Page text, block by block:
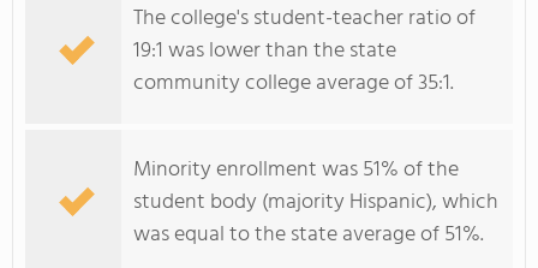
The college's student-teacher ratio of
19:1 was lower than the state
community college average of 35:1.
Minority enrollment was 51% of the
student body (majority Hispanic), which
was equal to the state average of 51%.